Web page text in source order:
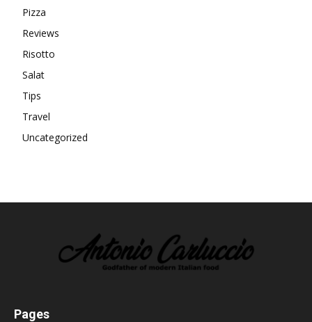
Pizza
Reviews
Risotto
Salat
Tips
Travel
Uncategorized
Pages